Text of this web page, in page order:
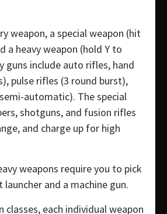
weapon, a special weapon (hit
a heavy weapon (hold Y to
guns include auto rifles, hand
pulse rifles (3 round burst),
automatic). The special
shotguns, and fusion rifles
and charge up for high
weapons require you to pick
and a machine gun.
classes, each individual weapon